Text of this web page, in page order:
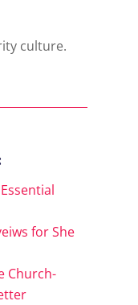
culture.
for She
Church-